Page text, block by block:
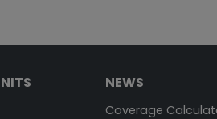
NEWS
Coverage